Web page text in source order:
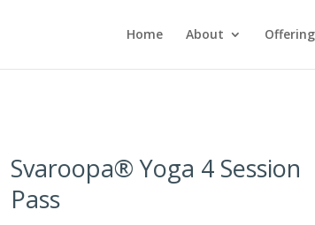
Home About
Svaroopa® Yoga 4 Session
Pass